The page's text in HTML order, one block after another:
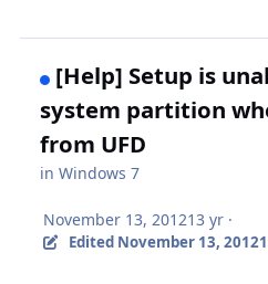
[Help] Setup is
system partition
from UFD
inWindows 7
November 13, 201213 yr ·
Edited November 13, 2012